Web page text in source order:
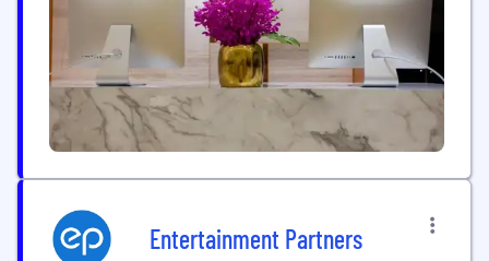
Entertainment Partners